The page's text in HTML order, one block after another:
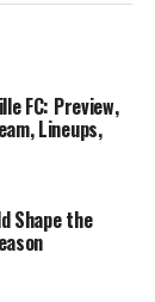
FC: Preview,
Lineups,
Shape the